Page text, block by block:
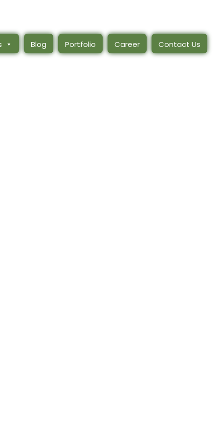
Blog Portfolio Career Contact Us